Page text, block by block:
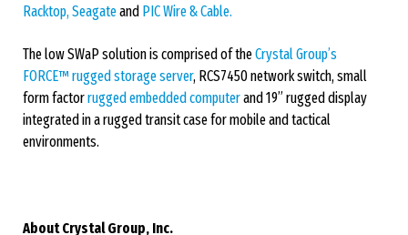
Racktop,Seagateand PIC Wire & Cable.
The low SWaP solution is comprised of theCrystal Group’s
FORCE™ rugged storage server, RCS7450 network switch, small
form factorrugged embedded computerand 19” rugged display
integrated in a rugged transit case for mobile and tactical
environments.
About Crystal Group, Inc.